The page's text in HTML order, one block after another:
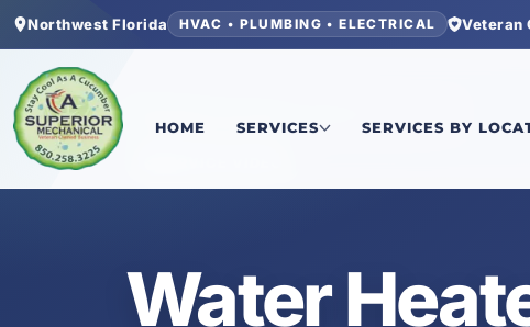
Northwest Florida HVAC • PLUMBING • ELECTRICAL Veteran
HOME SERVICES SERVICES BY
Water